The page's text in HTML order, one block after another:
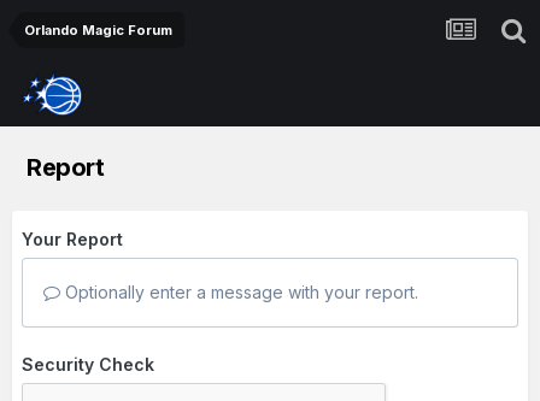
Orlando Magic Forum
Report
Your Report
Optionally enter a message with your report.
Security Check